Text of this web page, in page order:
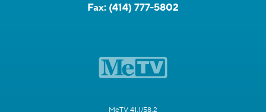
Fax: (414) 777-5802
MeTV 41.1/58.2